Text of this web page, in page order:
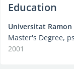
Education
Universitat Ramon
Master's Degree,
2001